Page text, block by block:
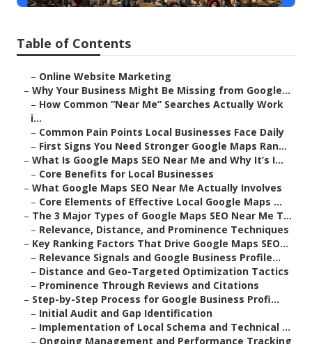
Table of Contents
– Online Website Marketing
– Why Your Business Might Be Missing from Google...
– How Common “Near Me” Searches Actually Work
i...
– Common Pain Points Local Businesses Face Daily
– First Signs You Need Stronger Google Maps Ran...
– What Is Google Maps SEO Near Me and Why It’s I...
– Core Benefits for Local Businesses
– What Google Maps SEO Near Me Actually Involves
– Core Elements of Effective Local Google Maps ...
– The 3 Major Types of Google Maps SEO Near Me T...
– Relevance, Distance, and Prominence Techniques
– Key Ranking Factors That Drive Google Maps SEO...
– Relevance Signals and Google Business Profile...
– Distance and Geo-Targeted Optimization Tactics
– Prominence Through Reviews and Citations
– Step-by-Step Process for Google Business Profi...
– Initial Audit and Gap Identification
– Implementation of Local Schema and Technical ...
– Ongoing Management and Performance Tracking